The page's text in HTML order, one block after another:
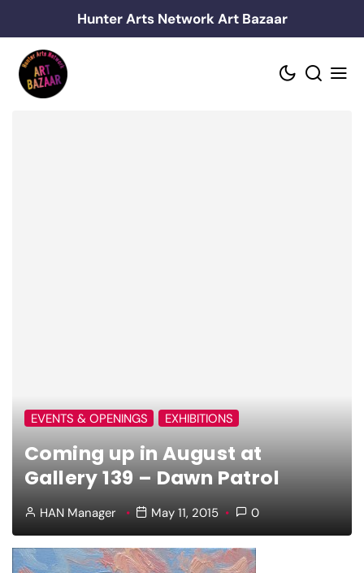
to
content
Hunter Arts Network Art Bazaar
EVENTS & OPENINGS EXHIBITIONS
Coming up in August at
Gallery 139 – Dawn Patrol
HAN Manager May 11, 2015 0